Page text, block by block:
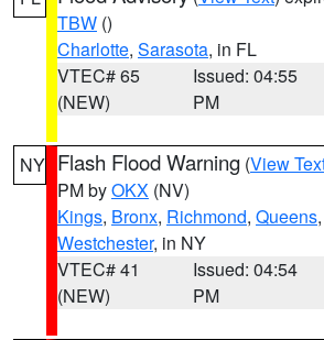
TBW ()
Charlotte, Sarasota, in FL
VTEC# 65
(NEW)
Issued: 04:55
PM
NY Flash Flood Warning (View
PM byOKX (NV)
Kings, Bronx, Richmond, Queens,
Westchester, in NY
VTEC# 41
(NEW)
Issued: 04:54
PM